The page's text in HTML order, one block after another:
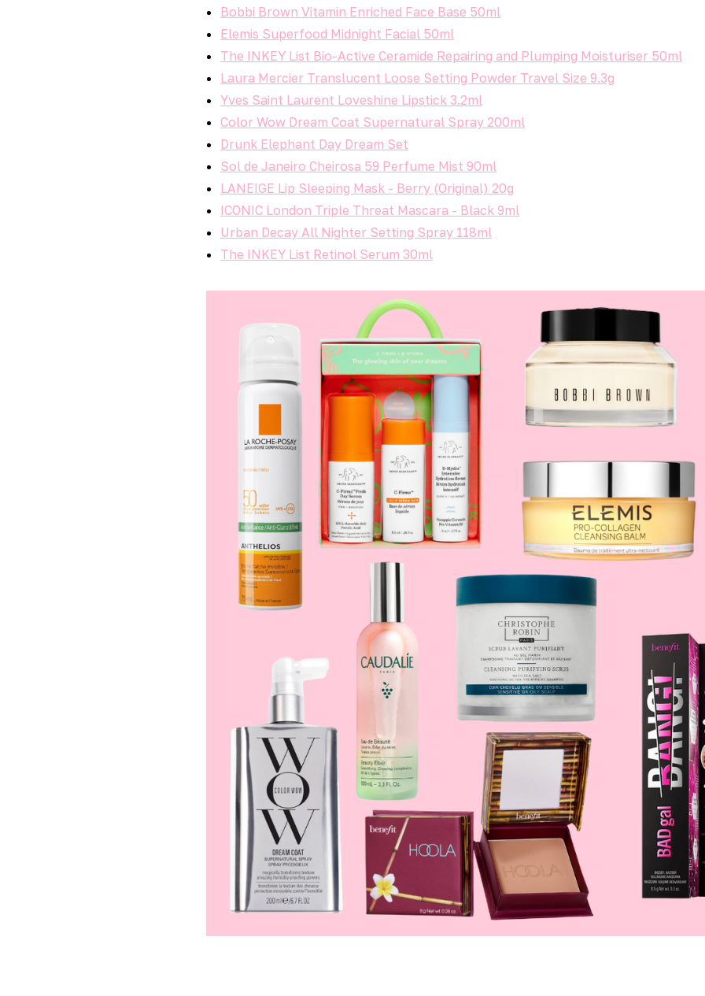
Bobbi Brown Vitamin Enriched Face Base 50ml
Elemis Superfood Midnight Facial 50ml
The INKEY List Bio-Active Ceramide Repairing and Plumping Moisturiser 50ml
Laura Mercier Translucent Loose Setting Powder Travel Size 9.3g
Yves Saint Laurent Loveshine Lipstick 3.2ml
Color Wow Dream Coat Supernatural Spray 200ml
Drunk Elephant Day Dream Set
Sol de Janeiro Cheirosa 59 Perfume Mist 90ml
LANEIGE Lip Sleeping Mask - Berry (Original) 20g
ICONIC London Triple Threat Mascara - Black 9ml
Urban Decay All Nighter Setting Spray 118ml
The INKEY List Retinol Serum 30ml